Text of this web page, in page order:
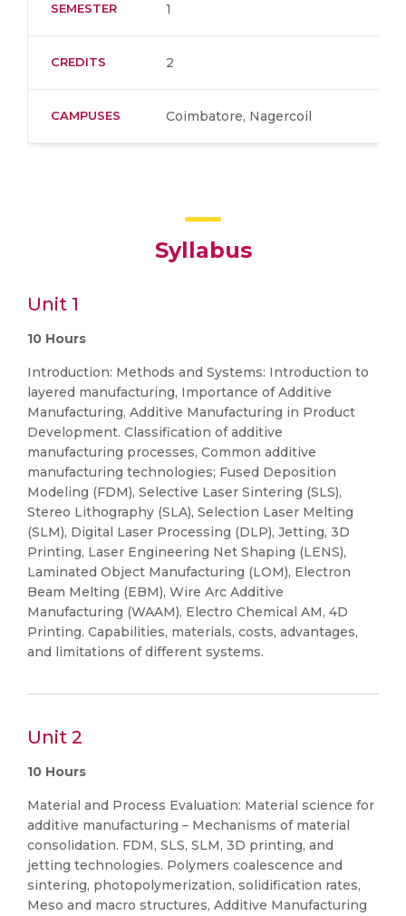
SEMESTER 1
CREDITS 2
CAMPUSES Coimbatore, Nagercoil
Syllabus
Unit 1
10 Hours
Introduction: Methods and Systems: Introduction to
layered manufacturing, Importance of Additive
Manufacturing, Additive Manufacturing in Product
Development. Classification of additive
manufacturing processes, Common additive
manufacturing technologies; Fused Deposition
Modeling (FDM), Selective Laser Sintering (SLS),
Stereo Lithography (SLA), Selection Laser Melting
(SLM), Digital Laser Processing (DLP), Jetting, 3D
Printing, Laser Engineering Net Shaping (LENS),
Laminated Object Manufacturing (LOM), Electron
Beam Melting (EBM), Wire Arc Additive
Manufacturing (WAAM), Electro Chemical AM, 4D
Printing. Capabilities, materials, costs, advantages,
and limitations of different systems.
Unit 2
10 Hours
Material and Process Evaluation: Material science for
additive manufacturing – Mechanisms of material
consolidation. FDM, SLS, SLM, 3D printing, and
jetting technologies. Polymers coalescence and
sintering, photopolymerization, solidification rates,
Meso and macro structures, Additive Manufacturing